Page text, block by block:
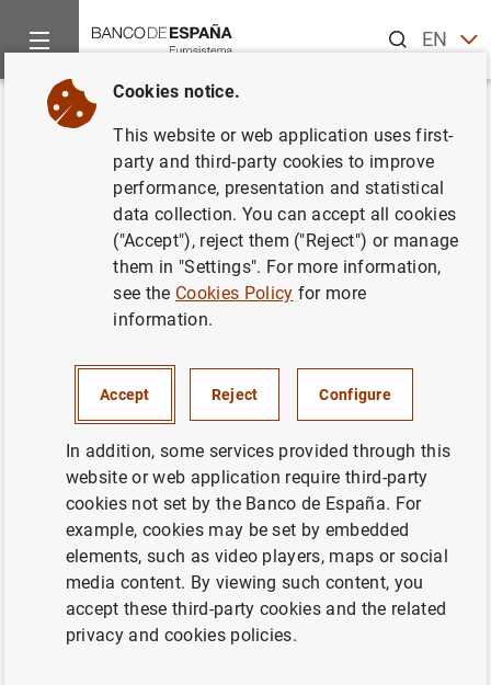
ENES
Home Statistics
Back
2026/08/07
Download the list in CSV format
European code LEI
IT0005593682464
Cookies notice.
This website or web application uses first-
party and third-party cookies to improve
performance, presentation and statistical
data collection. You can accept all cookies
("Accept"), reject them ("Reject") or manage
them in "Settings". For more information,
see the Cookies Policy for more
information.
Accept Reject Configure
In addition, some services provided through this
website or web application require third-party
cookies not set by the Banco de España. For
example, cookies may be set by embedded
elements, such as video players, maps or social
media content. By viewing such content, you
accept these third-party cookies and the related
privacy and cookies policies.